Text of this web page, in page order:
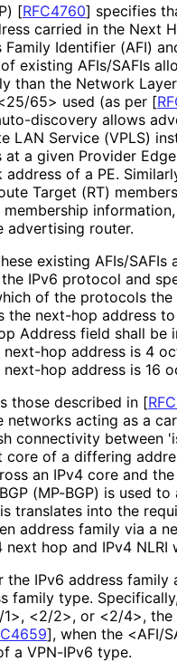
[RFC4760] specifies
carried in the Next
Identifier (AFI)
existing AFIs/SAFIs
than the Network
65> used (as per [
discovery allows
LAN Service (VPLS)
a given Provider
of a PE.
Target (RT)
membership
advertising router.
existing AFIs/
IPv6 protocol and
of the protocols
the next-hop address
Address field shall be
hop address is 4
hop address is 16
those described in [
networks acting as a
connectivity between
of a differing
an IPv4 core and
(MP-BGP) is used
translates into the
address family via a
next hop and IPv4
the IPv6 address
family type.
<2/2>, or <2/4>,
], when the <AFI/
a VPN-IPv6 type.